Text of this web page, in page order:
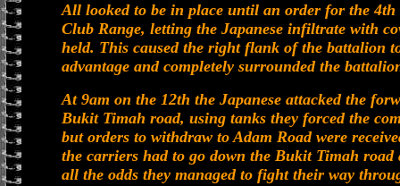
All looked to be in place until an order for the
Club Range, letting the Japanese infiltrate with
held. This caused the right flank of the battalion
advantage and completely surrounded the
At 9am on the 12th the Japanese attacked the
Bukit Timah road, using tanks they forced the
but orders to withdraw to Adam Road were
the carriers had to go down the Bukit Timah road
all the odds they managed to fight their way